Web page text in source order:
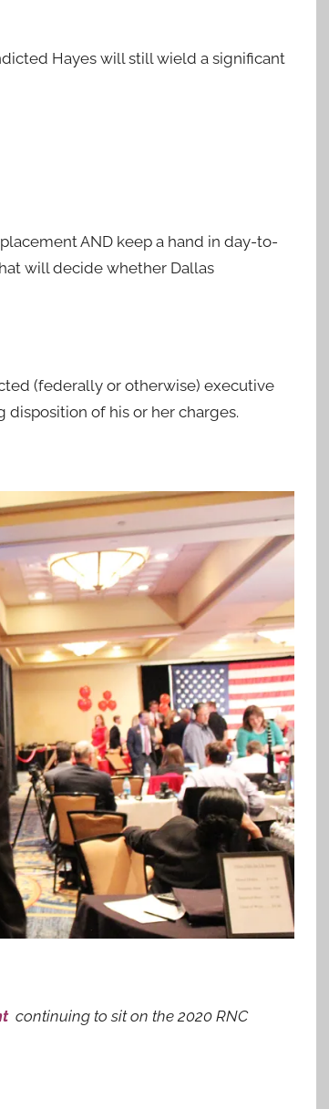
Hayes will still wield a significant
AND keep a hand in day-to-
will decide whether Dallas
(federally or otherwise) executive
of his or her charges.
continuing to sit on the 2020 RNC